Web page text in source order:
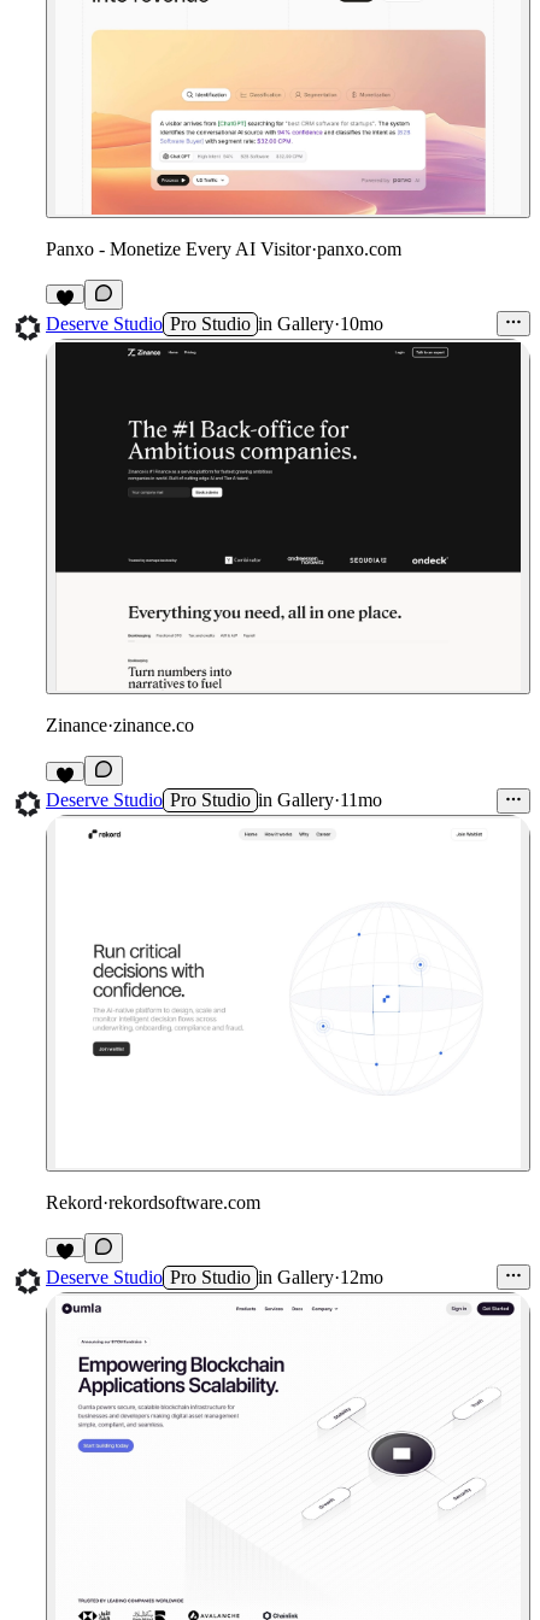
Panxo - Monetize Every AI Visitor·panxo.com
1
Deserve Studio Pro Studio in Gallery·10mo
Zinance·zinance.co
1
Deserve Studio Pro Studio in Gallery·11mo
Rekord·rekordsoftware.com
2
Deserve Studio Pro Studio in Gallery·12mo